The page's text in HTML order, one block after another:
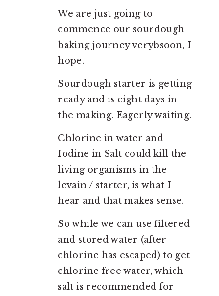
We are just going to
commence our sourdough
baking journey verybsoon, I
hope.
Sourdough starter is getting
ready and is eight days in
the making. Eagerly waiting.
Chlorine in water and
Iodine in Salt could kill the
living organisms in the
levain / starter, is what I
hear and that makes sense.
So while we can use filtered
and stored water (after
chlorine has escaped) to get
chlorine free water, which
salt is recommended for